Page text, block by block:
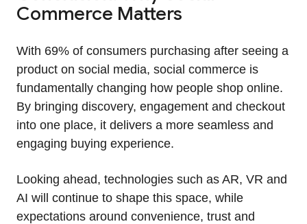
Commerce Matters
With 69% of consumers purchasing after seeing a
product on social media, social commerce is
fundamentally changing how people shop online.
By bringing discovery, engagement and checkout
into one place, it delivers a more seamless and
engaging buying experience.
Looking ahead, technologies such as AR, VR and
AI will continue to shape this space, while
expectations around convenience, trust and